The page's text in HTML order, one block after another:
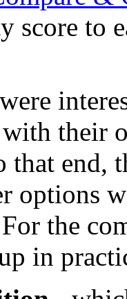
score to
their
that end,
options
the
in